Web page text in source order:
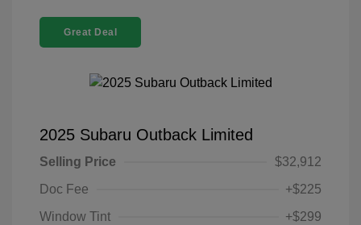
Great Deal
2025 Subaru Outback Limited
Selling Price
$32,912
Doc Fee
+$225
Window Tint
+$299